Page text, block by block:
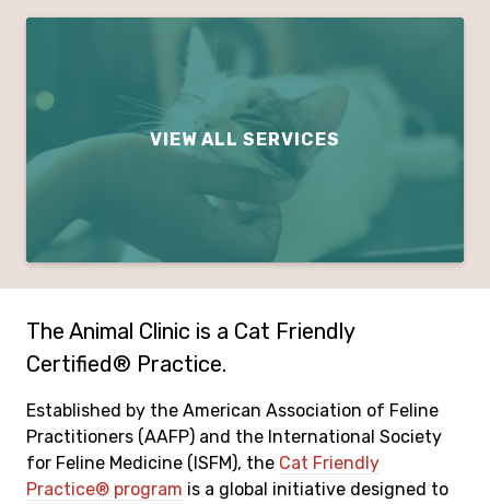
VIEW ALL SERVICES
The Animal Clinic is a Cat Friendly
Certified® Practice.
Established by the American Association of Feline
Practitioners (AAFP) and the International Society
for Feline Medicine (ISFM), the Cat Friendly
Practice® program is a global initiative designed to